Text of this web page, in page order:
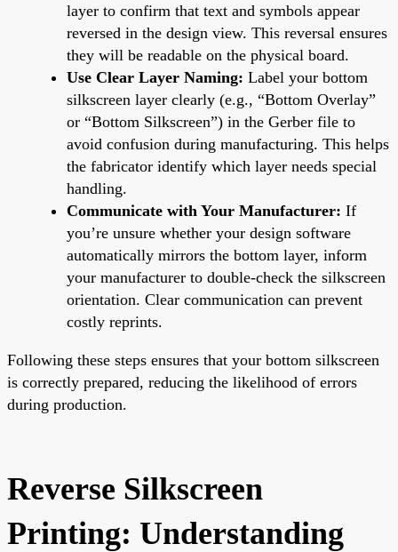
layer to confirm that text and symbols appear
reversed in the design view. This reversal ensures
they will be readable on the physical board.
Use Clear Layer Naming: Label your bottom
silkscreen layer clearly (e.g., “Bottom Overlay”
or “Bottom Silkscreen”) in the Gerber file to
avoid confusion during manufacturing. This helps
the fabricator identify which layer needs special
handling.
Communicate with Your Manufacturer: If
you’re unsure whether your design software
automatically mirrors the bottom layer, inform
your manufacturer to double-check the silkscreen
orientation. Clear communication can prevent
costly reprints.
Following these steps ensures that your bottom silkscreen
is correctly prepared, reducing the likelihood of errors
during production.
Reverse Silkscreen
Printing: Understanding